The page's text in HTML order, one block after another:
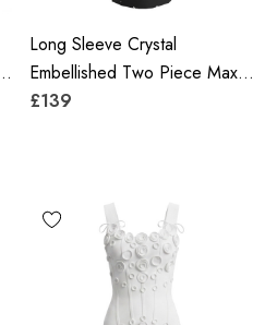
Long Sleeve Crystal
Embellished Two Piece Maxi
Dress Black
£139